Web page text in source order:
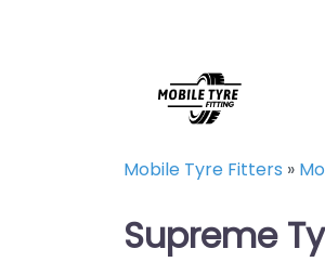
Mobile Tyre Fitters »
Supreme